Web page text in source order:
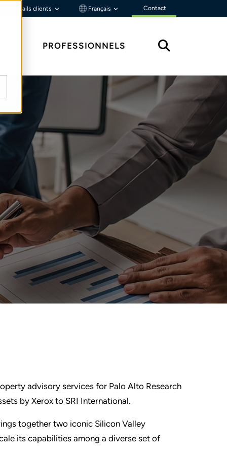
Portails clients Français Contact
PROFESSIONNELS
advisory services for Palo Alto Research
by Xerox to SRI International.
together two iconic Silicon Valley
its capabilities among a diverse set of